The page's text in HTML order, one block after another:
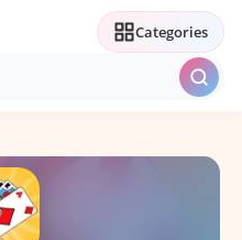
Categories